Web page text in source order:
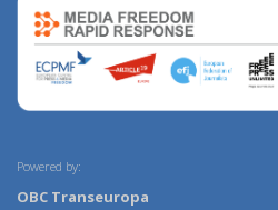
Powered by:
OBC Transeuropa